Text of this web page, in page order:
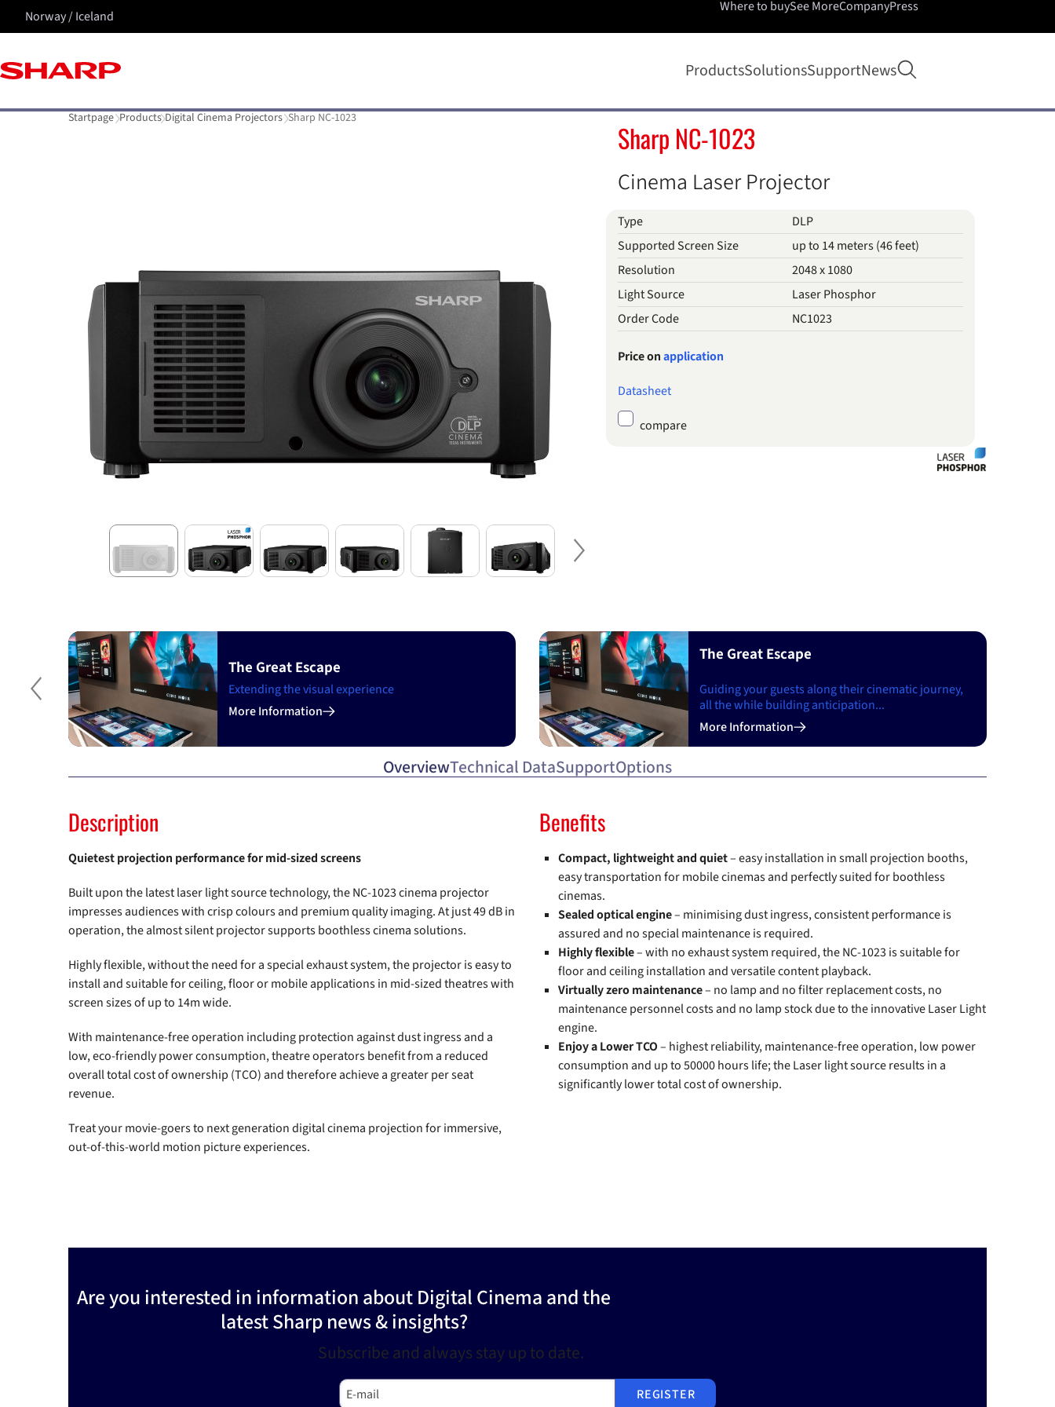
ProductsSolutionsSupportNews Open search
Where to buySee MoreCompanyPress
Norway / Iceland
Startpage Products Digital Cinema Projectors Sharp NC-1023
Sharp NC-1023
Cinema Laser Projector
Type
DLP
Supported Screen Size
up to 14 meters (46 feet)
Resolution
2048 x 1080
Light Source
Laser Phosphor
Order Code
NC1023
Price onapplication
Datasheet
compare
Previous
The Great Escape
Extending the visual experience
More Information
The Great Escape
Guiding your guests along their cinematic journey,
all the while building anticipation...
More Information
OverviewTechnical DataSupportOptions
Description
Quietest projection performance for mid-sized screens
Built upon the latest laser light source technology, the NC-1023 cinema projector
impresses audiences with crisp colours and premium quality imaging. At just 49 dB in
operation, the almost silent projector supports boothless cinema solutions.
Highly flexible, without the need for a special exhaust system, the projector is easy to
install and suitable for ceiling, floor or mobile applications in mid-sized theatres with
screen sizes of up to 14m wide.
With maintenance-free operation including protection against dust ingress and a
low, eco-friendly power consumption, theatre operators benefit from a reduced
overall total cost of ownership (TCO) and therefore achieve a greater per seat
revenue.
Treat your movie-goers to next generation digital cinema projection for immersive,
out-of-this-world motion picture experiences.
Benefits
Compact, lightweight and quiet– easy installation in small projection booths,
easy transportation for mobile cinemas and perfectly suited for boothless
cinemas.
Sealed optical engine– minimising dust ingress, consistent performance is
assured and no special maintenance is required.
Highly flexible– with no exhaust system required, the NC-1023 is suitable for
floor and ceiling installation and versatile content playback.
Virtually zero maintenance– no lamp and no filter replacement costs, no
maintenance personnel costs and no lamp stock due to the innovative Laser Light
engine.
Enjoy a Lower TCO– highest reliability, maintenance-free operation, low power
consumption and up to 50000 hours life; the Laser light source results in a
significantly lower total cost of ownership.
Are you interested in information about Digital Cinema and the
latest Sharp news & insights?
Subscribe and always stay up to date.
E-mail REGISTER